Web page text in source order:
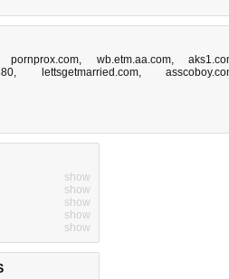
pornprox.com, wb.etm.aa.com,
, lettsgetmarried.com,
show
show
show
show
show